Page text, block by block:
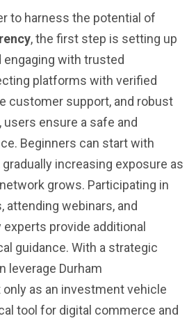
to harness the potential of
, the first step is setting up
engaging with trusted
platforms with verified
customer support, and robust
ensure a safe and
Beginners can start with
increasing exposure as
grows. Participating in
webinars, and
provide additional
guidance. With a strategic
leverage Durham
as an investment vehicle
tool for digital commerce and